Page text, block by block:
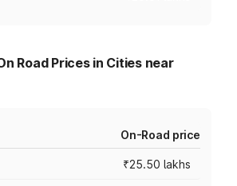
Road Prices in Cities near
On-Road price
₹25.50 lakhs